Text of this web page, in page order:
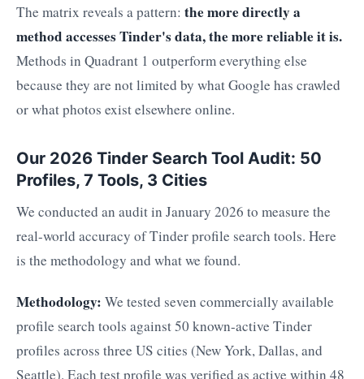
The matrix reveals a pattern: the more directly a
method accesses Tinder's data, the more reliable it is.
Methods in Quadrant 1 outperform everything else
because they are not limited by what Google has crawled
or what photos exist elsewhere online.
Our 2026 Tinder Search Tool Audit: 50
Profiles, 7 Tools, 3 Cities
We conducted an audit in January 2026 to measure the
real-world accuracy of Tinder profile search tools. Here
is the methodology and what we found.
Methodology: We tested seven commercially available
profile search tools against 50 known-active Tinder
profiles across three US cities (New York, Dallas, and
Seattle). Each test profile was verified as active within 48